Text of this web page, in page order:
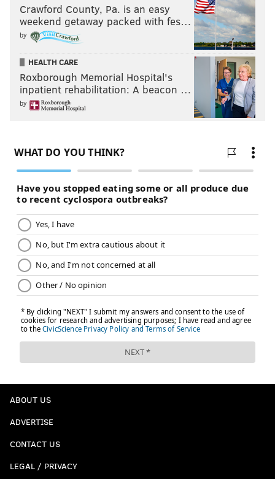
Crawford County, Pa. is an easy
weekend getaway packed with fes…
by
HEALTH CARE
Roxborough Memorial Hospital's
inpatient rehabilitation: A beacon …
by
ABOUT US
ADVERTISE
CONTACT US
LEGAL / PRIVACY